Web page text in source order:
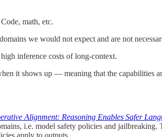
math, etc.
we would not expect and are not
inference costs of long-context.
it shows up — meaning that the capabilities
Alignment: Reasoning Enables Safer
i.e. model safety policies and
apply to outputs.